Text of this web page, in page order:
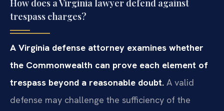
How does a Virginia lawyer defend against
trespass charges?
A Virginia defense attorney examines whether
the Commonwealth can prove each element of
trespass beyond a reasonable doubt. A valid
defense may challenge the sufficiency of the